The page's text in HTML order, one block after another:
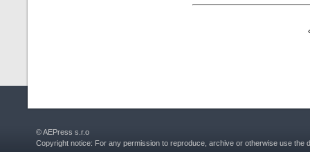
© AEPress s.r.o
Copyright notice: For any permission to reproduce, archive or otherwise use the